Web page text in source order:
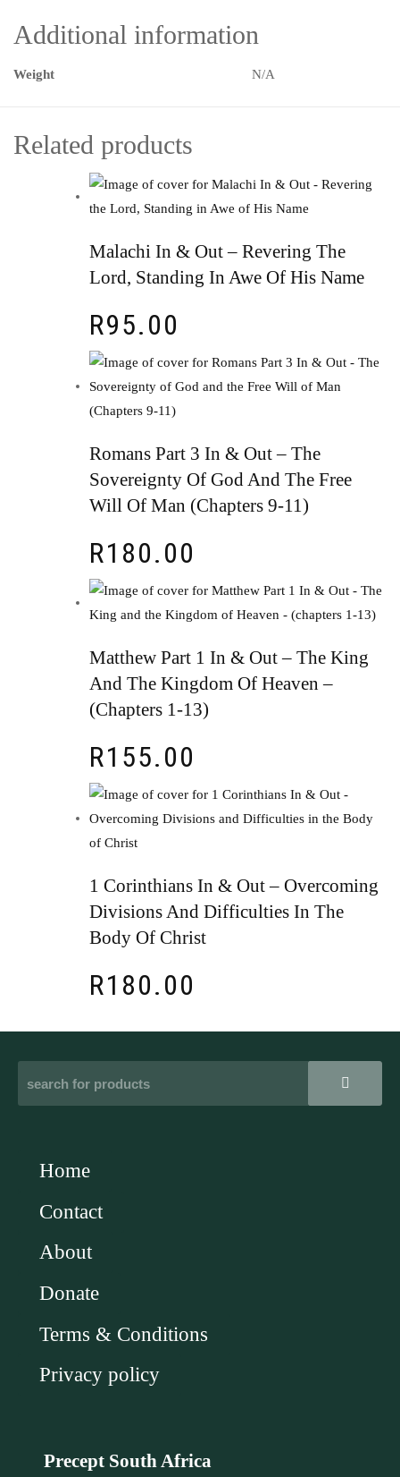
Additional information
Weight N/A
Related products
Malachi In & Out – Revering The
Lord, Standing In Awe Of His Name
R95.00
Romans Part 3 In & Out – The
Sovereignty Of God And The Free
Will Of Man (Chapters 9-11)
R180.00
Matthew Part 1 In & Out – The King
And The Kingdom Of Heaven –
(chapters 1-13)
R155.00
1 Corinthians In & Out – Overcoming
Divisions And Difficulties In The
Body Of Christ
R180.00
Home
Contact
About
Donate
Terms & Conditions
Privacy policy
Precept South Africa